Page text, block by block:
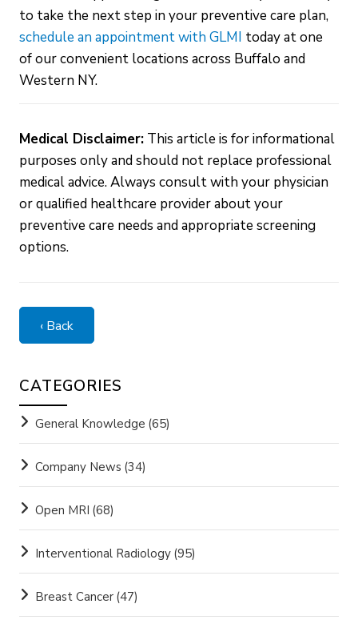
to take the next step in your preventive care plan,
schedule an appointment with GLMI today at one
of our convenient locations across Buffalo and
Western NY.
Medical Disclaimer: This article is for informational
purposes only and should not replace professional
medical advice. Always consult with your physician
or qualified healthcare provider about your
preventive care needs and appropriate screening
options.
‹ Back
CATEGORIES
General Knowledge (65)
Company News (34)
Open MRI (68)
Interventional Radiology (95)
Breast Cancer (47)